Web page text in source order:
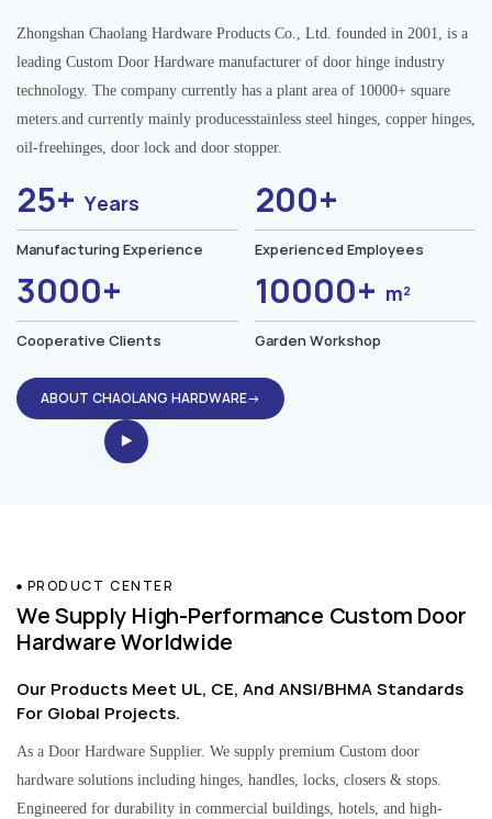
Zhongshan Chaolang Hardware Products Co., Ltd. founded in 2001, is a
leading Custom Door Hardware manufacturer of door hinge industry
technology. The company currently has a plant area of 10000+ square
meters.and currently mainly producesstainless steel hinges, copper hinges,
oil-freehinges, door lock and door stopper.
25+Years
Manufacturing Experience
200+
Experienced Employees
3000+
Cooperative Clients
10000+ m²
Garden Workshop
ABOUT CHAOLANG HARDWARE→
PRODUCT CENTER
We Supply High-Performance Custom Door
Hardware Worldwide
Our Products Meet UL, CE, And ANSI/BHMA Standards
For Global Projects.
As a Door Hardware Supplier. We supply premium Custom door
hardware solutions including hinges, handles, locks, closers & stops.
Engineered for durability in commercial buildings, hotels, and high-